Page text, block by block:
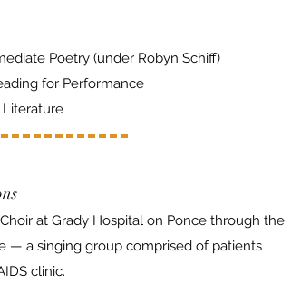
Poetry (under Robyn Schiff)
for Performance
Literature
at Grady Hospital on Ponce through the
— a singing group comprised of patients
clinic.